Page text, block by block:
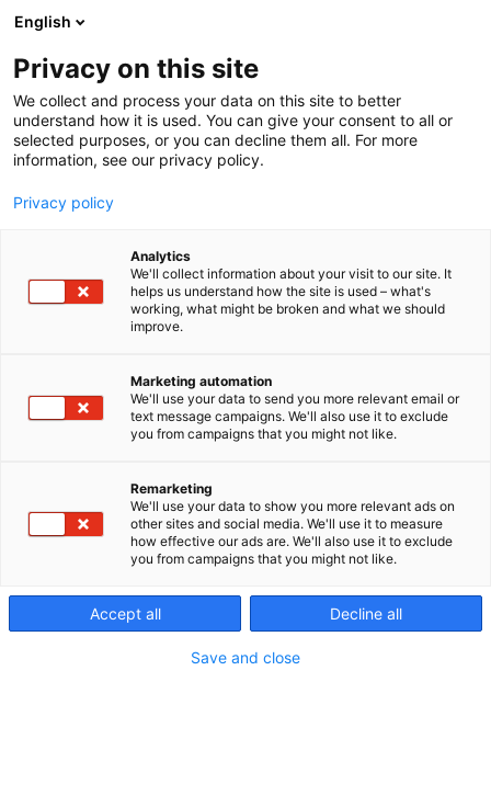
Siirry
sisältöön
Sähköinsinöörit – SIL ry
English
Privacy on this site
We collect and process your data on this site to better
understand how it is used. You can give your consent to all or
selected purposes, or you can decline them all. For more
information, see our privacy policy.
Privacy policy
Analytics
We'll collect information about your visit to our site. It
helps us understand how the site is used – what's
working, what might be broken and what we should
improve.
Marketing automation
We'll use your data to send you more relevant email or
text message campaigns. We'll also use it to exclude
you from campaigns that you might not like.
Remarketing
We'll use your data to show you more relevant ads on
other sites and social media. We'll use it to measure
how effective our ads are. We'll also use it to exclude
you from campaigns that you might not like.
Accept all Decline all
Save and close